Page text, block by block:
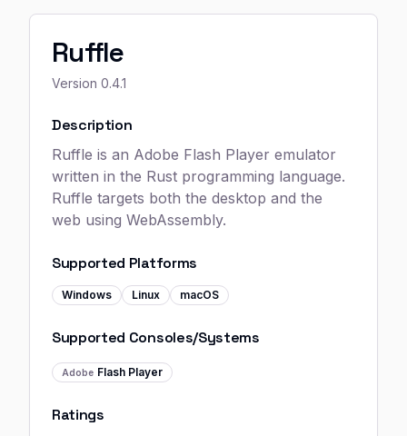
Ruffle
Version 0.4.1
Description
Ruffle is an Adobe Flash Player emulator
written in the Rust programming language.
Ruffle targets both the desktop and the
web using WebAssembly.
Supported Platforms
Windows Linux macOS
Supported Consoles/Systems
Adobe Flash Player
Ratings